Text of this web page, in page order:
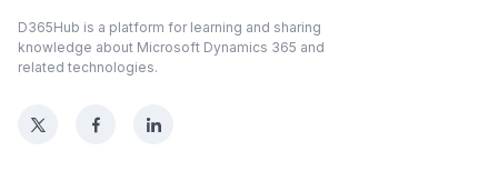
D365Hub is a platform for learning and sharing
knowledge about Microsoft Dynamics 365 and
related technologies.